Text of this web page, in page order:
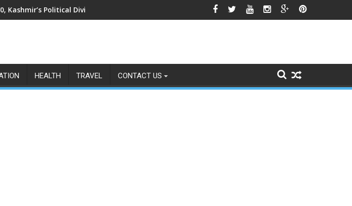
Kashmir’s Political Divide Shows No Signs of Fading
HEALTH TRAVEL CONTACT US